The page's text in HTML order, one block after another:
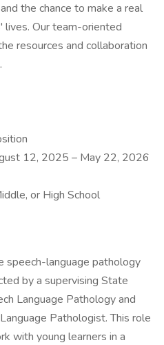
the chance to make a real
lives. Our team-oriented
resources and collaboration
12, 2025 – May 22, 2026
or High School
speech-language pathology
by a supervising State
Language Pathology and
Pathologist. This role
with young learners in a